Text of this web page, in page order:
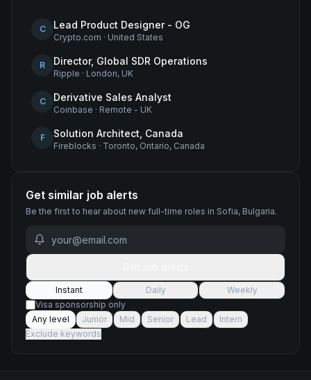
C Lead Product Designer - OG
Crypto.com · United States
R Director, Global SDR Operations
Ripple · London, UK
C Derivative Sales Analyst
Coinbase · Remote - UK
F Solution Architect, Canada
Fireblocks · Toronto, Ontario, Canada
Get similar job alerts
Be the first to hear about new full-time roles in Sofia, Bulgaria.
Instant Daily
Weekly
Visa sponsorship only
Any level
Junior Mid Senior Lead
Intern
Exclude keywords